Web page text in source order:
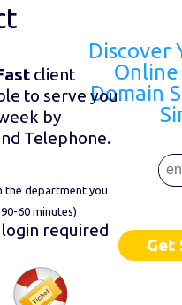
client
to serve you
by
Telephone.
the department you
60 minutes)
required
Discover
Domain
Get